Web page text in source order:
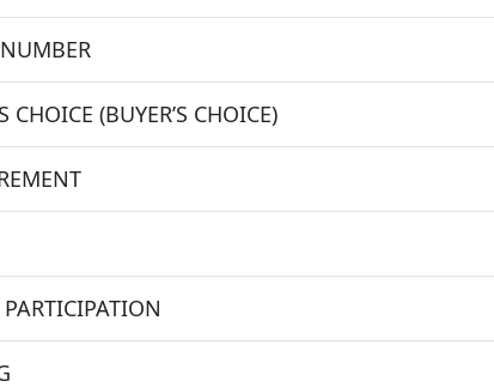
CHOICE (BUYER’S CHOICE)
PARTICIPATION